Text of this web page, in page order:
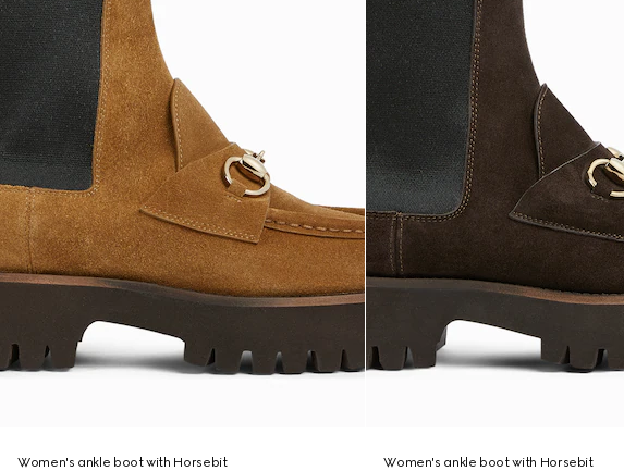
Women's ankle boot with Horsebit
Women's ankle boot with Horsebit